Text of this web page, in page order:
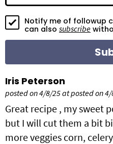
o
n
Notify me of followup
can also subscribe
Iris Peterson
posted on 4/8/25 at posted on
Great recipe , my sweet
but I will cut them a bit
more veggies corn,